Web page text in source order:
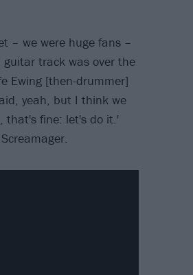
– we were huge fans –
track was over the
Ewing [then-drummer]
yeah, but I think we
that's fine: let's do it.'